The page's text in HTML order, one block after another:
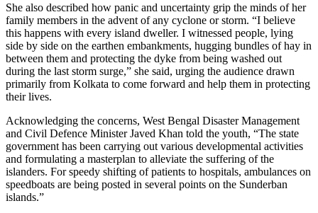
She also described how panic and uncertainty grip the minds of her
family members in the advent of any cyclone or storm. “I believe
this happens with every island dweller. I witnessed people, lying
side by side on the earthen embankments, hugging bundles of hay in
between them and protecting the dyke from being washed out
during the last storm surge,” she said, urging the audience drawn
primarily from Kolkata to come forward and help them in protecting
their lives.
Acknowledging the concerns, West Bengal Disaster Management
and Civil Defence Minister Javed Khan told the youth, “The state
government has been carrying out various developmental activities
and formulating a masterplan to alleviate the suffering of the
islanders. For speedy shifting of patients to hospitals, ambulances on
speedboats are being posted in several points on the Sunderban
islands.”